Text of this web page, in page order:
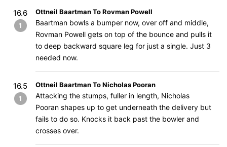
16.6
1
Ottneil Baartman To Rovman Powell
Baartman bowls a bumper now, over off and middle,
Rovman Powell gets on top of the bounce and pulls it
to deep backward square leg for just a single. Just 3
needed now.
16.5
1
Ottneil Baartman To Nicholas Pooran
Attacking the stumps, fuller in length, Nicholas
Pooran shapes up to get underneath the delivery but
fails to do so. Knocks it back past the bowler and
crosses over.